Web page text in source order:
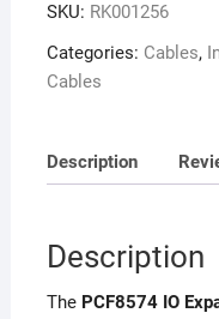
SKU: RK001256
Categories: Cables,
Cables
Description
Description
The PCF8574 IO